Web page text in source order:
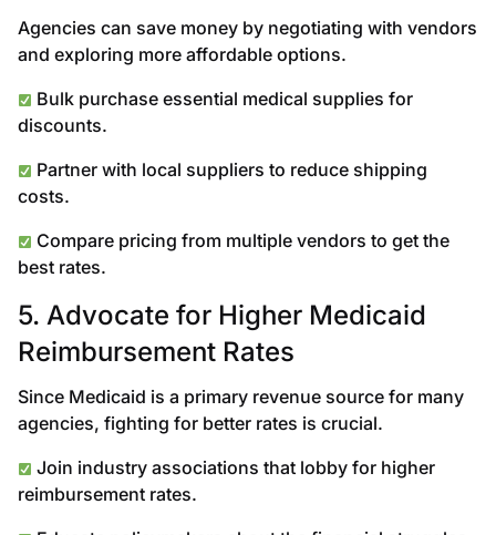
Agencies can save money by negotiating with vendors
and exploring more affordable options.
Bulk purchase essential medical supplies for
discounts.
Partner with local suppliers to reduce shipping
costs.
Compare pricing from multiple vendors to get the
best rates.
5. Advocate for Higher Medicaid
Reimbursement Rates
Since Medicaid is a primary revenue source for many
agencies, fighting for better rates is crucial.
Join industry associations that lobby for higher
reimbursement rates.